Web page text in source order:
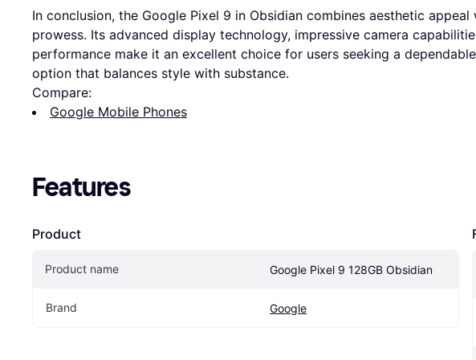
In conclusion, the Google Pixel 9 in Obsidian combines aesthetic
prowess. Its advanced display technology, impressive camera
performance make it an excellent choice for users seeking a
option that balances style with substance.
Compare:
Google Mobile Phones
Features
Product
Product name Google Pixel 9 128GB Obsidian
Brand Google